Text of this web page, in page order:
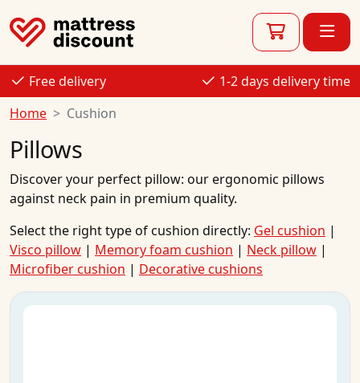
Free delivery
1-2 days delivery time
Home
Cushion
Pillows
Discover your perfect pillow: our ergonomic pillows
against neck pain in premium quality.
Select the right type of cushion directly: Gel cushion |
Visco pillow | Memory foam cushion | Neck pillow |
Microfiber cushion | Decorative cushions